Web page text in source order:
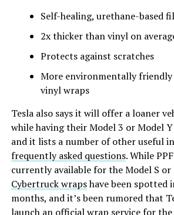
Self-healing, urethane-based
2x thicker than vinyl on
Protects against scratches
More environmentally
vinyl wraps
Tesla also says it will offer a loaner
while having their Model 3 or Model
and it lists a number of other useful
frequently asked questions. While
currently available for the Model S or
Cybertruck wrapshave been spotted
months, and it’s been rumored that
launch an official wrap service for